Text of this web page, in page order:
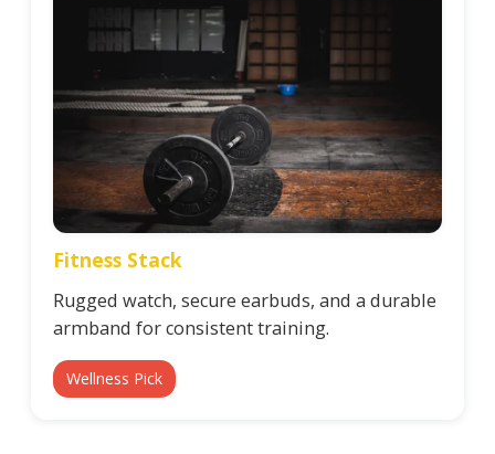
Fitness Stack
Rugged watch, secure earbuds, and a durable
armband for consistent training.
Wellness Pick